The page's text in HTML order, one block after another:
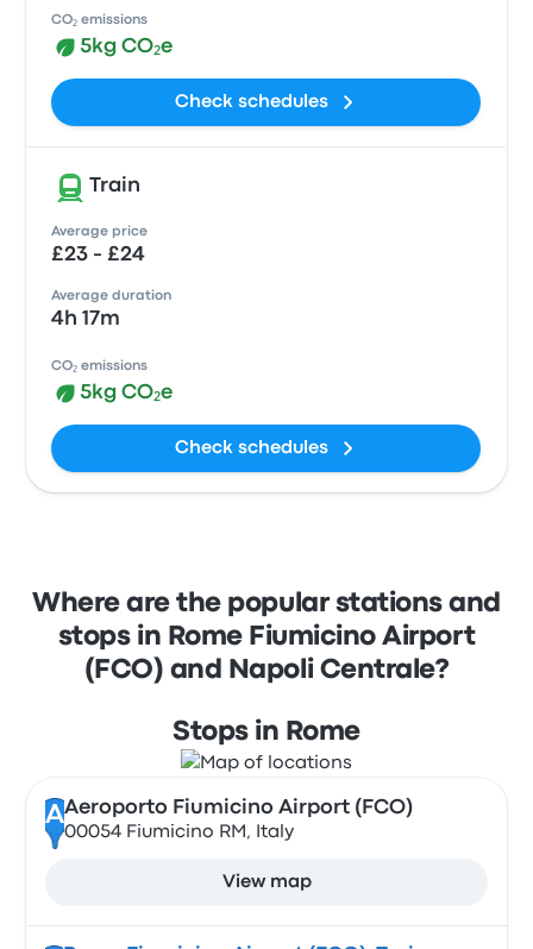
CO₂ emissions
5kg CO₂e
Check schedules
Train
Average price
£23 - £24
Average duration
4h 17m
CO₂ emissions
5kg CO₂e
Check schedules
Where are the popular stations and
stops in Rome Fiumicino Airport
(FCO) and Napoli Centrale?
Stops in Rome
AAeroporto Fiumicino Airport (FCO)
00054 Fiumicino RM, Italy
View map